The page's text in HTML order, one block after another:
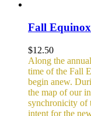
Fall
$12.50
Along the
time of the Fall
begin anew.
the map of our
synchronicity of
intent for the